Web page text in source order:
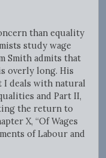
than equality
study wage
Smith admits that
overly long. His
I deals with natural
and Part II,
the return to
X, “Of Wages
of Labour and